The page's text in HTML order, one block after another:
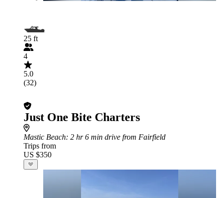
25 ft
4
5.0
(32)
Just One Bite Charters
Mastic Beach: 2 hr 6 min drive from Fairfield
Trips from
US $350